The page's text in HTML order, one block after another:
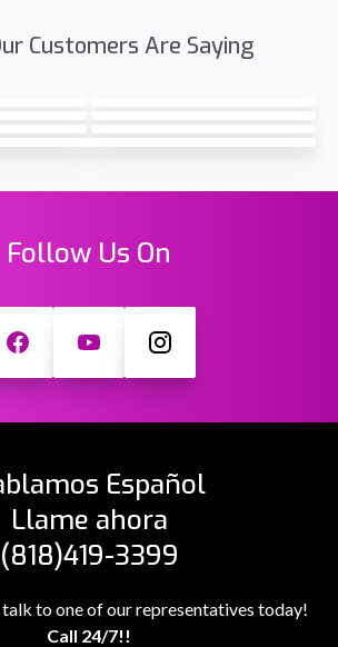
Customers Are Saying
Follow Us On
Español
Llame ahora
(818)419-3399
to one of our representatives today!
Call 24/7!!